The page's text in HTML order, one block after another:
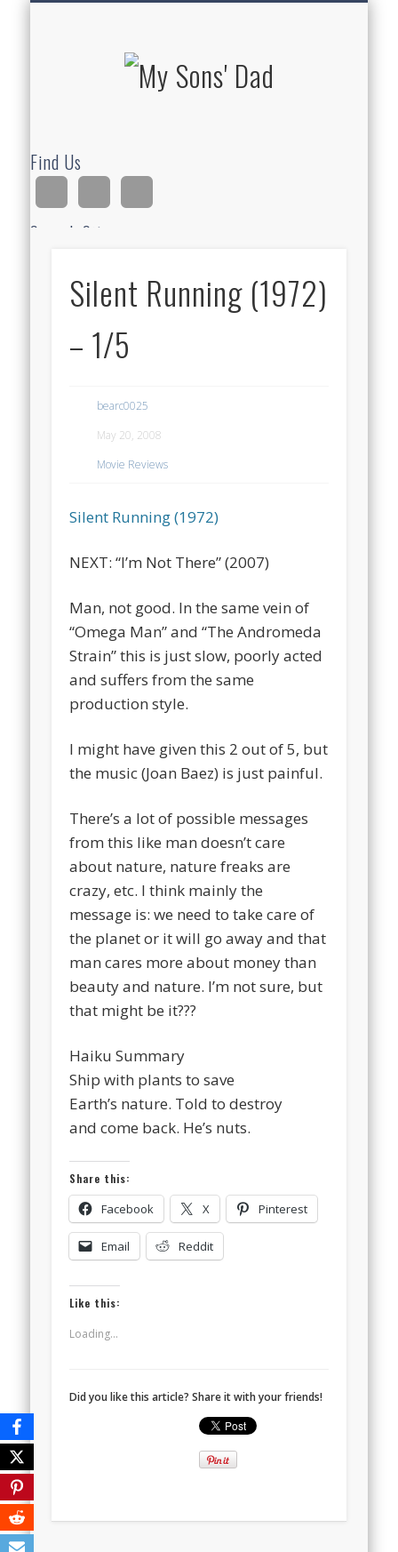
Find Us
Search Site
Silent Running (1972)
– 1/5
bearc0025
May 20, 2008
Movie Reviews
Silent Running (1972)
NEXT: “I’m Not There” (2007)
Man, not good. In the same vein of
“Omega Man” and “The Andromeda
Strain” this is just slow, poorly acted
and suffers from the same
production style.
I might have given this 2 out of 5, but
the music (Joan Baez) is just painful.
There’s a lot of possible messages
from this like man doesn’t care
about nature, nature freaks are
crazy, etc. I think mainly the
message is: we need to take care of
the planet or it will go away and that
man cares more about money than
beauty and nature. I’m not sure, but
that might be it???
Haiku Summary
Ship with plants to save
Earth’s nature. Told to destroy
and come back. He’s nuts.
Share this:
Facebook X Pinterest
Email Reddit
Like this:
Loading...
Did you like this article? Share it with your friends!